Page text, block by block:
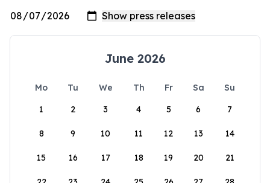
June 2026
Mo Tu We Th Fr Sa
Su
1
2 3 4 5 6 7
8 9 10 11 12 13 14
15 16 17 18 19 20 21